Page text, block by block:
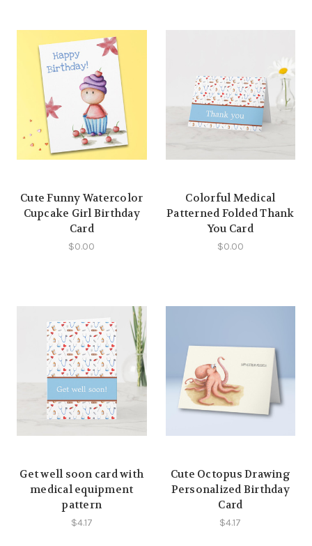
Cute Funny Watercolor
Cupcake Girl Birthday
Card
$0.00
Colorful Medical
Patterned Folded Thank
You Card
$0.00
Get well soon card with
medical equipment
pattern
$4.17
Cute Octopus Drawing
Personalized Birthday
Card
$4.17